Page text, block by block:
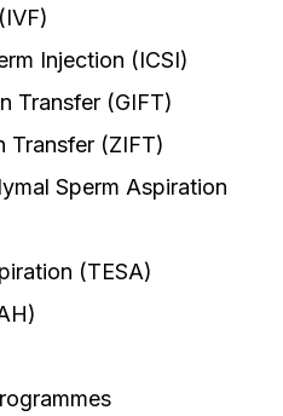
Injection (ICSI)
Transfer (GIFT)
Transfer (ZIFT)
Sperm Aspiration
(TESA)